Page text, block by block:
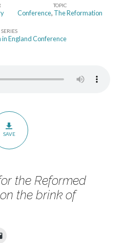
TOPIC
Conference, The Reformation
SERIES
England Conference
SAVE
the Reformed
the brink of